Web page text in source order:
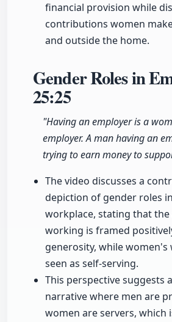
financial provision while
contributions women
and outside the home.
Gender Roles in
25:25
"Having an employer is a
employer. A man having an
trying to earn money to
The video discusses a
depiction of gender roles
workplace, stating that the
working is framed
generosity, while
seen as self-serving.
This perspective suggests
narrative where men are
women are servers, which